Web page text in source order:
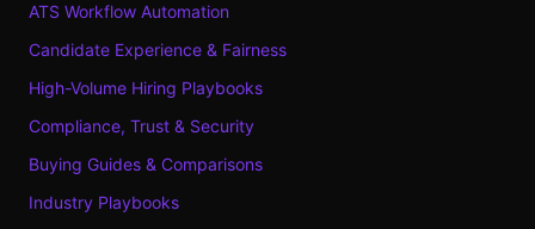
ATS Workflow Automation
Candidate Experience & Fairness
High-Volume Hiring Playbooks
Compliance, Trust & Security
Buying Guides & Comparisons
Industry Playbooks